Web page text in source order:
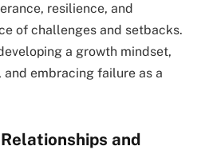
resilience, and
of challenges and setbacks.
a growth mindset,
embracing failure as a
and